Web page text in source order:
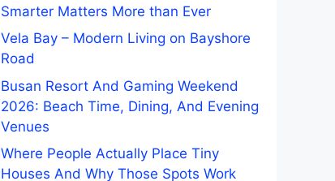
Smarter Matters More than Ever
Vela Bay – Modern Living on Bayshore
Road
Busan Resort And Gaming Weekend
2026: Beach Time, Dining, And Evening
Venues
Where People Actually Place Tiny
Houses And Why Those Spots Work